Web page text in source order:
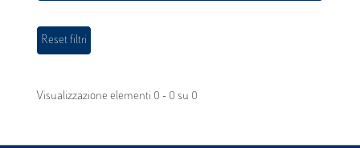
Visualizzazione elementi 0 - 0 su 0